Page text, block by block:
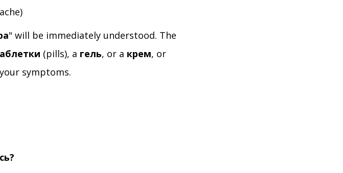
" will be immediately understood. The
(pills), a гель, or a крем, or
symptoms.